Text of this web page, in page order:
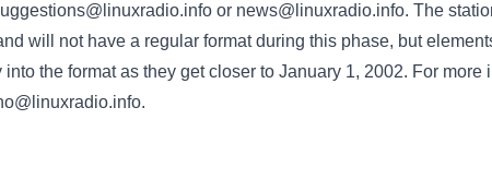
or news@linuxradio.info. The
will not have a regular format during this phase, but
the format as they get closer to January 1, 2002. For more